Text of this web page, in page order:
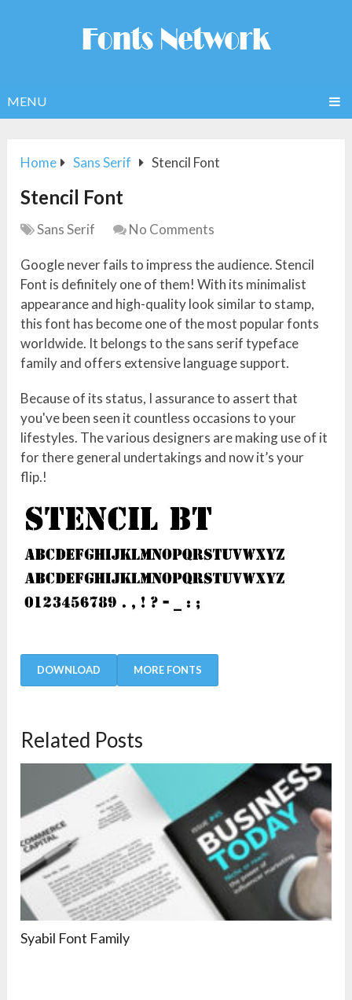
MENU
Home Sans Serif Stencil Font
Stencil Font
Sans Serif No Comments
Google never fails to impress the audience. Stencil
Font is definitely one of them! With its minimalist
appearance and high-quality look similar to stamp,
this font has become one of the most popular fonts
worldwide. It belongs to the sans serif typeface
family and offers extensive language support.
Because of its status, I assurance to assert that
you've been seen it countless occasions to your
lifestyles. The various designers are making use of it
for there general undertakings and now it’s your
flip.!
DOWNLOAD MORE FONTS
Related Posts
Syabil Font Family